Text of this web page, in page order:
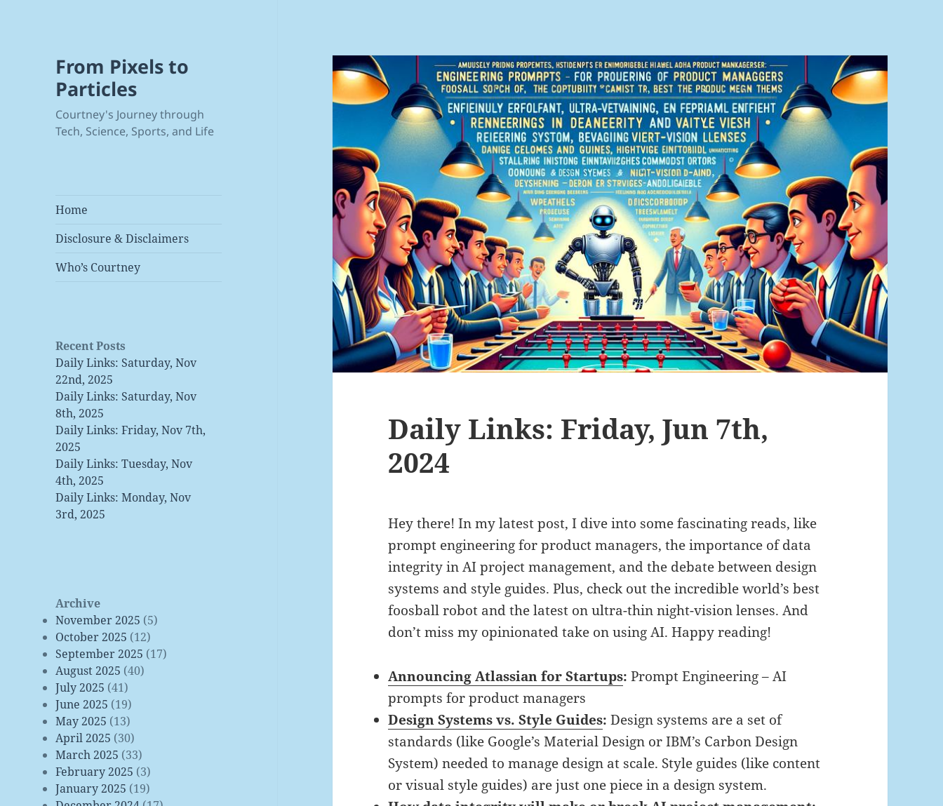
From Pixels to
Particles
Courtney's Journey through
Tech, Science, Sports, and Life
Home
Disclosure & Disclaimers
Who’s Courtney
Recent Posts
Daily Links: Saturday, Nov
22nd, 2025
Daily Links: Saturday, Nov
8th, 2025
Daily Links: Friday, Nov 7th,
2025
Daily Links: Tuesday, Nov
4th, 2025
Daily Links: Monday, Nov
3rd, 2025
Archive
November 2025 (5)
October 2025 (12)
September 2025 (17)
August 2025 (40)
July 2025 (41)
June 2025 (19)
May 2025 (13)
April 2025 (30)
March 2025 (33)
February 2025 (3)
January 2025 (19)
Daily Links: Friday, Jun 7th,
2024
Hey there! In my latest post, I dive into some fascinating reads, like
prompt engineering for product managers, the importance of data
integrity in AI project management, and the debate between design
systems and style guides. Plus, check out the incredible world’s best
foosball robot and the latest on ultra-thin night-vision lenses. And
don’t miss my opinionated take on using AI. Happy reading!
Announcing Atlassian for Startups:Prompt Engineering – AI
prompts for product managers
Design Systems vs. Style Guides:Design systems are a set of
standards (like Google’s Material Design or IBM’s Carbon Design
System) needed to manage design at scale. Style guides (like content
or visual style guides) are just one piece in a design system.